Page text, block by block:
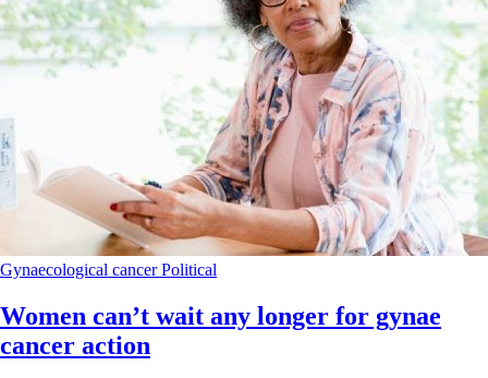
Gynaecological cancerPolitical
Women can’t wait any longer for gynae
cancer action